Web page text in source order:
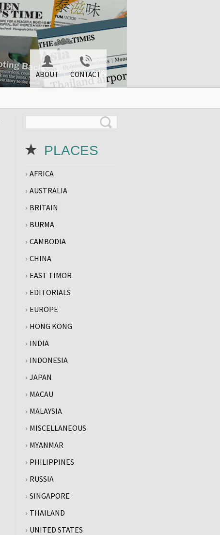
ABOUT CONTACT
PLACES
AFRICA
AUSTRALIA
BRITAIN
BURMA
CAMBODIA
CHINA
EAST TIMOR
EDITORIALS
EUROPE
HONG KONG
INDIA
INDONESIA
JAPAN
MACAU
MALAYSIA
MISCELLANEOUS
MYANMAR
PHILIPPINES
RUSSIA
SINGAPORE
THAILAND
UNITED STATES